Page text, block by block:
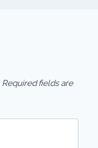
Required fields are